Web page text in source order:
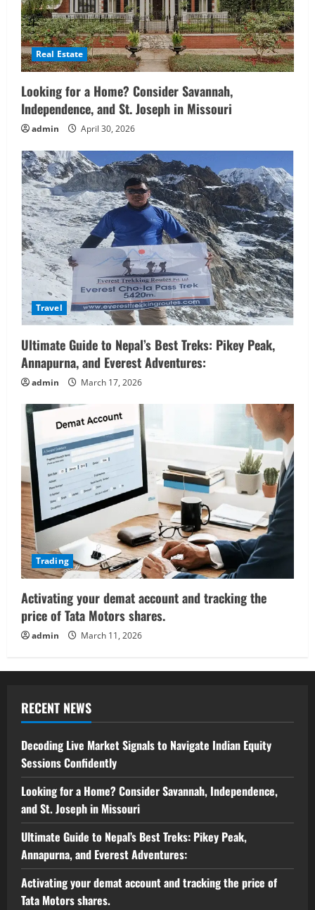
Real Estate
Looking for a Home? Consider Savannah,
Independence, and St. Joseph in Missouri
admin April 30, 2026
Travel
Ultimate Guide to Nepal’s Best Treks: Pikey Peak,
Annapurna, and Everest Adventures:
admin March 17, 2026
Trading
Activating your demat account and tracking the
price of Tata Motors shares.
admin March 11, 2026
RECENT NEWS
Decoding Live Market Signals to Navigate Indian Equity
Sessions Confidently
Looking for a Home? Consider Savannah, Independence,
and St. Joseph in Missouri
Ultimate Guide to Nepal’s Best Treks: Pikey Peak,
Annapurna, and Everest Adventures:
Activating your demat account and tracking the price of
Tata Motors shares.